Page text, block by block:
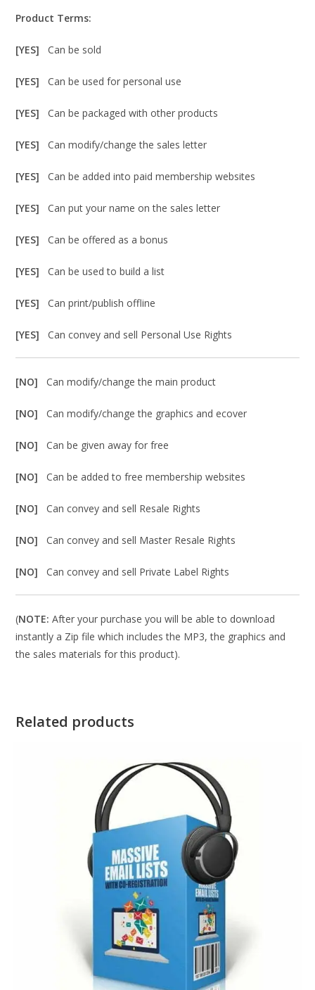
Product Terms:
[YES]Can be sold
[YES]Can be used for personal use
[YES]Can be packaged with other products
[YES]Can modify/change the sales letter
[YES]Can be added into paid membership websites
[YES]Can put your name on the sales letter
[YES]Can be offered as a bonus
[YES]Can be used to build a list
[YES]Can print/publish offline
[YES]Can convey and sell Personal Use Rights
[NO]Can modify/change the main product
[NO]Can modify/change the graphics and ecover
[NO]Can be given away for free
[NO]Can be added to free membership websites
[NO]Can convey and sell Resale Rights
[NO]Can convey and sell Master Resale Rights
[NO]Can convey and sell Private Label Rights
(NOTE: After your purchase you will be able to download
instantly a Zip file which includes the MP3, the graphics and
the sales materials for this product).
Related products